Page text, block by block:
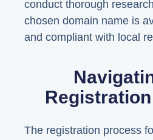
conduct thorough
chosen domain name is
and compliant with local
The registration process